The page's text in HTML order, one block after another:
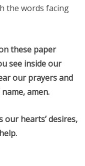
the words facing
these paper
see inside our
our prayers and
amen.
our hearts’ desires,